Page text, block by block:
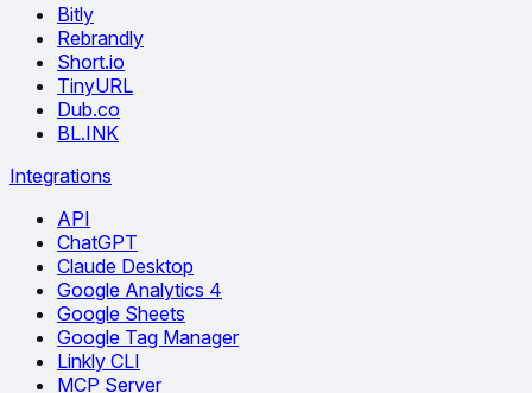
Bitly
Rebrandly
Short.io
TinyURL
Dub.co
BL.INK
Integrations
API
ChatGPT
Claude Desktop
Google Analytics 4
Google Sheets
Google Tag Manager
Linkly CLI
MCP Server